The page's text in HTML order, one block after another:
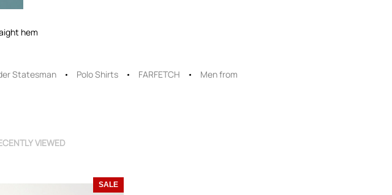
hem
Statesman Polo Shirts FARFETCH
Men from
VIEWED
SALE